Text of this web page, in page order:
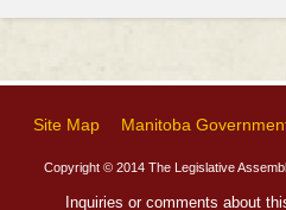
Site Map Manitoba
Copyright © 2014 The Legislative
Inquiries or comments about